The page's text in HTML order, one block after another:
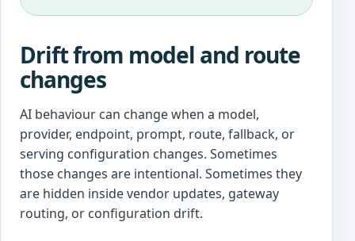
Drift from model and route
changes
AI behaviour can change when a model,
provider, endpoint, prompt, route, fallback, or
serving configuration changes. Sometimes
those changes are intentional. Sometimes they
are hidden inside vendor updates, gateway
routing, or configuration drift.